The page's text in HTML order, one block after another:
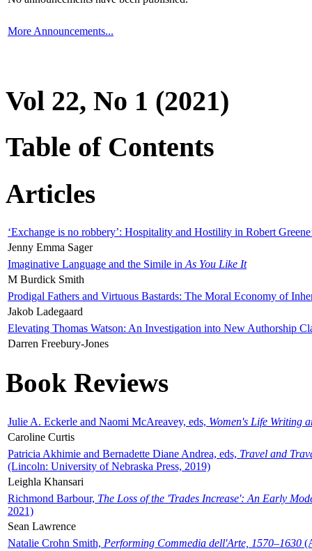
More Announcements...
Vol 22, No 1 (2021)
Table of Contents
Articles
‘Exchange is no robbery’: Hospitality and Hostility in Robert
Jenny Emma Sager
Imaginative Language and the Simile in As You Like It
M Burdick Smith
Prodigal Fathers and Virtuous Bastards: The Moral Economy of
Jakob Ladegaard
Elevating Thomas Watson: An Investigation into New Authorship
Darren Freebury-Jones
Book Reviews
Julie A. Eckerle and Naomi McAreavey, eds, Women's Life Writing
Caroline Curtis
Patricia Akhimie and Bernadette Diane Andrea, eds, Travel and
(Lincoln: University of Nebraska Press, 2019)
Leighla Khansari
Richmond Barbour, The Loss of the 'Trades Increase': An Early
2021)
Sean Lawrence
Natalie Crohn Smith, Performing Commedia dell'Arte, 1570–1630